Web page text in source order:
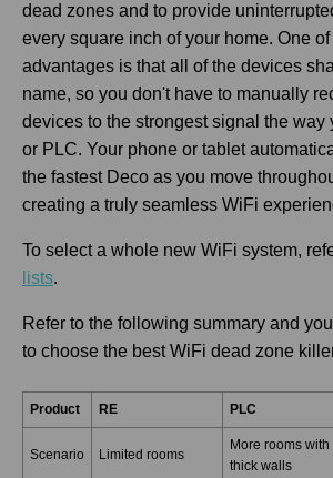
dead zones and to provide
every square inch of your home. One
advantages is that all of the devices
name, so you don't have to manually
devices to the strongest signal the way
or PLC. Your phone or tablet
the fastest Deco as you move
creating a truly seamless WiFi
To select a whole new WiFi system,
lists.
Refer to the following summary and
to choose the best WiFi dead zone
Product RE PLC
Scenario Limited rooms
More rooms with
thick walls